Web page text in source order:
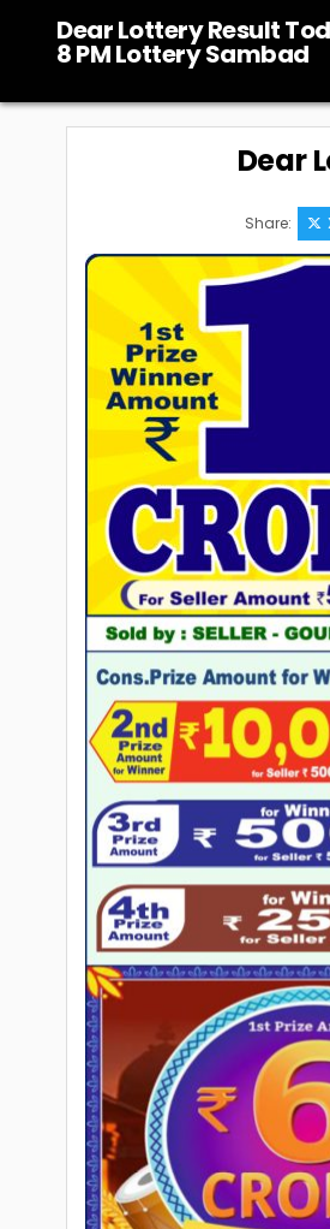
content
Dear Lottery Result
8 PM Lottery Sambad
Dear
Share: